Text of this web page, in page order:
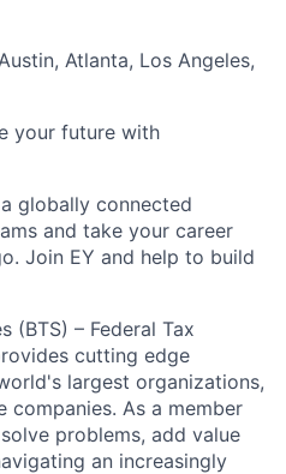
Atlanta, Los Angeles,
your future with
globally connected
and take your career
Join EY and help to build
(BTS) – Federal Tax
cutting edge
largest organizations,
companies. As a member
problems, add value
an increasingly